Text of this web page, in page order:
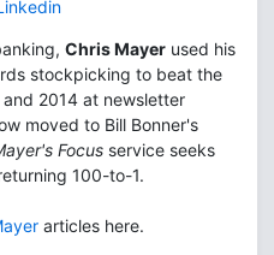
Chris Mayer used his
stockpicking to beat the
2014 at newsletter
moved to Bill Bonner's
Focus service seeks
100-to-1.
articles here.